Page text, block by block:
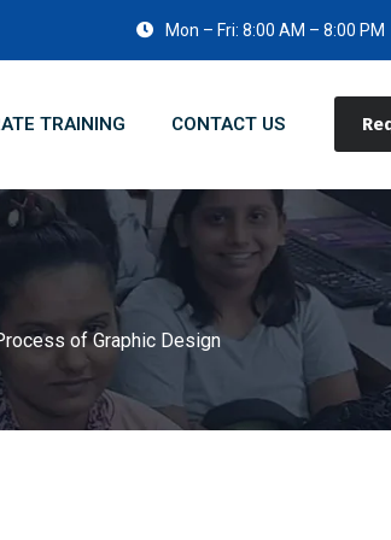
Mon – Fri: 8:00 AM – 8:00 PM
TRAINING CONTACT US
of Graphic Design